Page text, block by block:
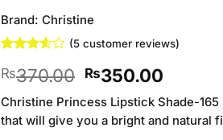
Brand: Christine
3.6out
based
on
customer
(5customer reviews)
₨370.00 Original
price
was:
₨370.00.
₨350.00Current
price
is:
Christine Princess Lipstick Shade-
that will give you a bright and natural